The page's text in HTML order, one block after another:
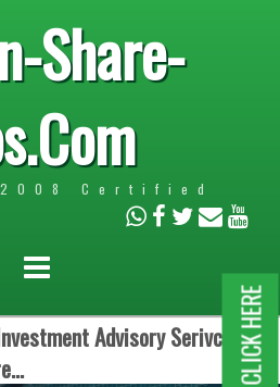
Share-
Certified
Advisory Serivces.CLICK HERE